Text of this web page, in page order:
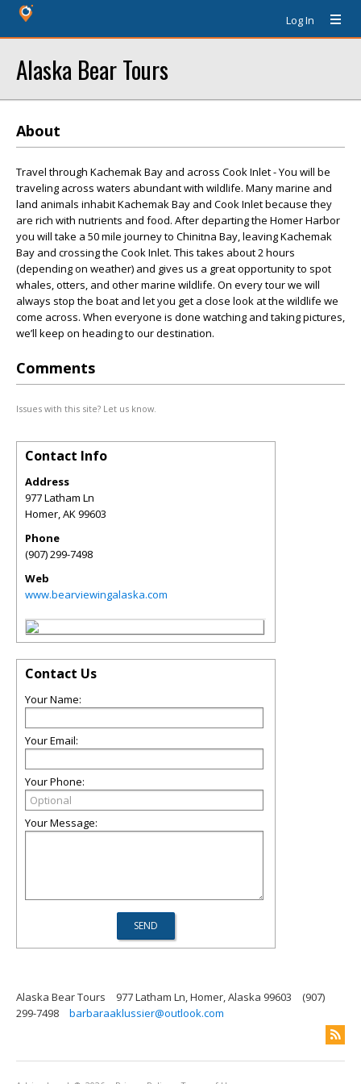
Log In
Alaska Bear Tours
About
Travel through Kachemak Bay and across Cook Inlet - You will be
traveling across waters abundant with wildlife. Many marine and
land animals inhabit Kachemak Bay and Cook Inlet because they
are rich with nutrients and food. After departing the Homer Harbor
you will take a 50 mile journey to Chinitna Bay, leaving Kachemak
Bay and crossing the Cook Inlet. This takes about 2 hours
(depending on weather) and gives us a great opportunity to spot
whales, otters, and other marine wildlife. On every tour we will
always stop the boat and let you get a close look at the wildlife we
come across. When everyone is done watching and taking pictures,
we’ll keep on heading to our destination.
Comments
Issues with this site? Let us know.
Contact Info
Address
977 Latham Ln
Homer,AK99603
Phone
(907) 299-7498
Web
www.bearviewingalaska.com
Contact Us
Your Name:
Your Email:
Your Phone:
Your Message:
Alaska Bear Tours 977 Latham Ln, Homer, Alaska 99603
(907)
299-7498
barbaraaklussier@outlook.com